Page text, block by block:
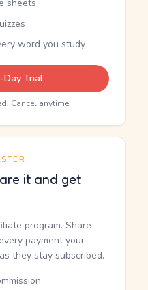
sheets
word you study
Day Trial
Cancel anytime.
it and get
program. Share
payment your
they stay subscribed.